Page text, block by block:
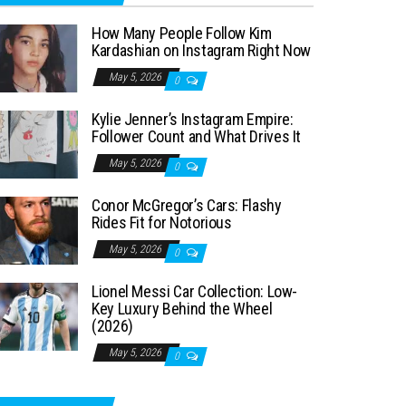
How Many People Follow Kim
Kardashian on Instagram Right Now
May 5, 2026 0
Kylie Jenner’s Instagram Empire:
Follower Count and What Drives It
May 5, 2026 0
Conor McGregor’s Cars: Flashy
Rides Fit for Notorious
May 5, 2026 0
Lionel Messi Car Collection: Low-
Key Luxury Behind the Wheel
(2026)
May 5, 2026 0